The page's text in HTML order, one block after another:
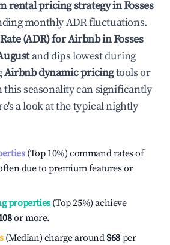
rental pricing strategy inFosses
monthly ADR fluctuations.
(ADR) for Airbnb inFosses
and dips lowest during
Airbnb dynamic pricingtools or
this seasonality can significantly
a look at the typical nightly
(Top 10%) command rates of
due to premium features or
properties(Top 25%) achieve
or more.
(Median) charge around $68 per